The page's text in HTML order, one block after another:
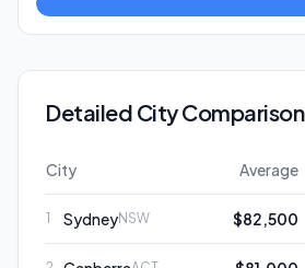
Detailed City Comparison
City Average
1 SydneyNSW $82,500